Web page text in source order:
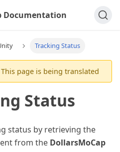
Documentation
Tracking Status
Status
status by retrieving the
from the DollarsMoCap